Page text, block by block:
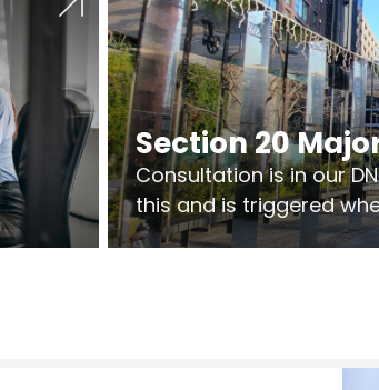
Section 20
Consultation is in our
this and is triggered
So planning in two